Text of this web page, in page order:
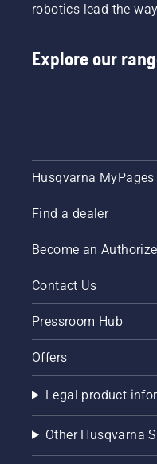
robotics lead the
Explore our
Husqvarna MyPages
Find a dealer
Become an
Contact Us
Pressroom Hub
Offers
Legal product
Other Husqvarna